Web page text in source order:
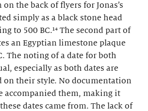
the back of flyers for Jonas’s
simply as a black stone head
to 500 BC.¹⁴ The second part of
an Egyptian limestone plaque
The noting of a date for both
especially as both dates are
on their style. No documentation
accompanied them, making it
dates came from. The lack of